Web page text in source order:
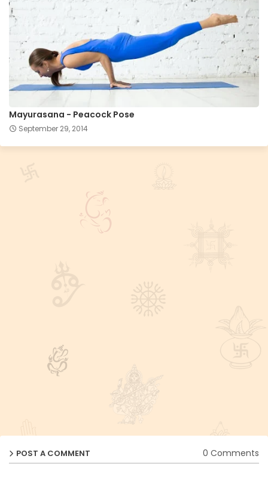
Mayurasana - Peacock Pose
September 29, 2014
POST A COMMENT 0 Comments